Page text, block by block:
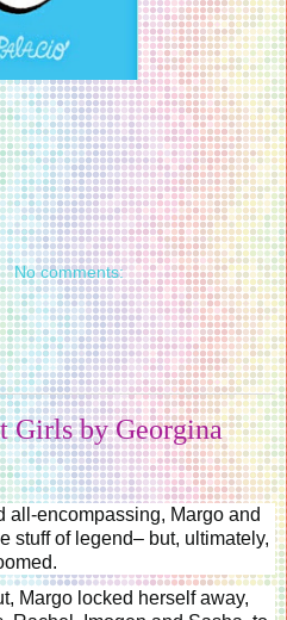
No comments:
Girls by Georgina
all-encompassing, Margo and
stuff of legend– but, ultimately,
Margo locked herself away,